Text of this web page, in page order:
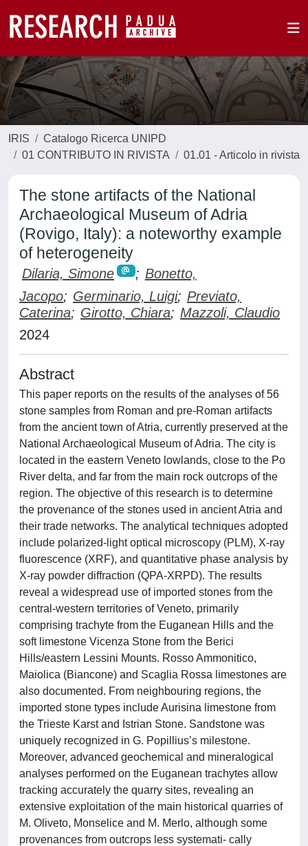
IRIS
Catalogo Ricerca UNIPD
01 CONTRIBUTO IN RIVISTA
01.01 - Articolo in rivista
The stone artifacts of the National
Archaeological Museum of Adria
(Rovigo, Italy): a noteworthy example
of heterogeneity
Dilaria, Simone ; Bonetto,
Jacopo; Germinario, Luigi; Previato,
Caterina; Girotto, Chiara; Mazzoli, Claudio
2024
Abstract
This paper reports on the results of the analyses of 56
stone samples from Roman and pre-Roman artifacts
from the ancient town of Atria, currently preserved at the
National Archaeological Museum of Adria. The city is
located in the eastern Veneto lowlands, close to the Po
River delta, and far from the main rock outcrops of the
region. The objective of this research is to determine
the provenance of the stones used in ancient Atria and
their trade networks. The analytical techniques adopted
include polarized-light optical microscopy (PLM), X-ray
fluorescence (XRF), and quantitative phase analysis by
X-ray powder diffraction (QPA-XRPD). The results
reveal a widespread use of imported stones from the
central-western territories of Veneto, primarily
comprising trachyte from the Euganean Hills and the
soft limestone Vicenza Stone from the Berici
Hills/eastern Lessini Mounts. Rosso Ammonitico,
Maiolica (Biancone) and Scaglia Rossa limestones are
also documented. From neighbouring regions, the
imported stone types include Aurisina limestone from
the Trieste Karst and Istrian Stone. Sandstone was
uniquely recognized in G. Popillius’s milestone.
Moreover, advanced geochemical and mineralogical
analyses performed on the Euganean trachytes allow
tracking accurately the quarry sites, revealing an
extensive exploitation of the main historical quarries of
M. Oliveto, Monselice and M. Merlo, although some
provenances from outcrops less systemati- cally